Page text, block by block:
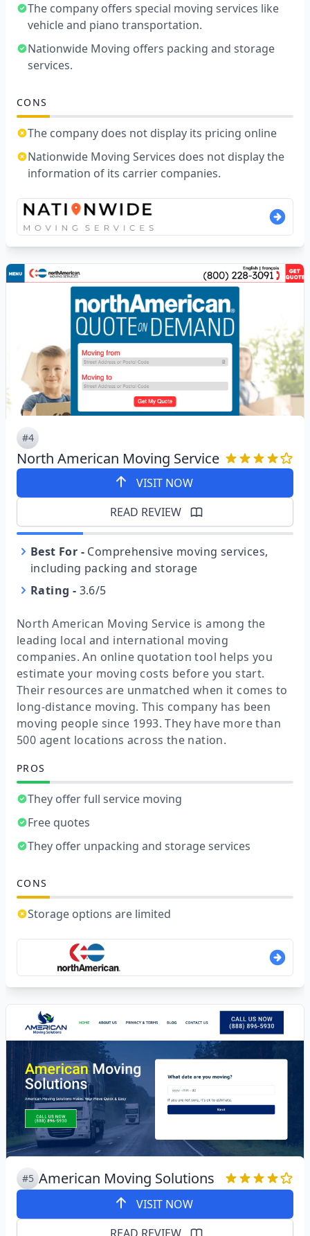
The company offers special moving services like
vehicle and piano transportation.
Nationwide Moving offers packing and storage
services.
CONS
The company does not display its pricing online
Nationwide Moving Services does not display the
information of its carrier companies.
#4
North American Moving Service
VISIT NOW
READ REVIEW
Best For - Comprehensive moving services,
including packing and storage
Rating - 3.6/5
North American Moving Service is among the
leading local and international moving
companies. An online quotation tool helps you
estimate your moving costs before you start.
Their resources are unmatched when it comes to
long-distance moving. This company has been
moving people since 1993. They have more than
500 agent locations across the nation.
PROS
They offer full service moving
Free quotes
They offer unpacking and storage services
CONS
Storage options are limited
#5 American Moving Solutions
VISIT NOW
READ REVIEW